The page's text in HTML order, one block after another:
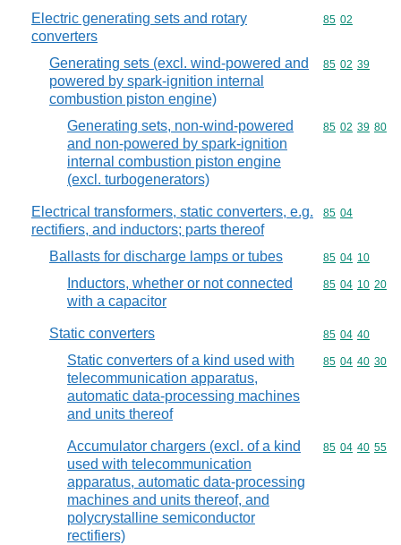
Electric generating sets and rotary
converters
Commodity
85 02
Generating sets (excl. wind-powered and
powered by spark-ignition internal
combustion piston engine)
Commodity
85 02 39
Generating sets, non-wind-powered
and non-powered by spark-ignition
internal combustion piston engine
(excl. turbogenerators)
Commodity
85 02 39 80
Electrical transformers, static converters, e.g.
rectifiers, and inductors; parts thereof
Commodity
85 04
Ballasts for discharge lamps or tubes Commodity
85 04 10
Inductors, whether or not connected
with a capacitor
Commodity
85 04 10 20
Static converters Commodity
85 04 40
Static converters of a kind used with
telecommunication apparatus,
automatic data-processing machines
and units thereof
Commodity
85 04 40 30
Accumulator chargers (excl. of a kind
used with telecommunication
apparatus, automatic data-processing
machines and units thereof, and
polycrystalline semiconductor
rectifiers)
Commodity
85 04 40 55